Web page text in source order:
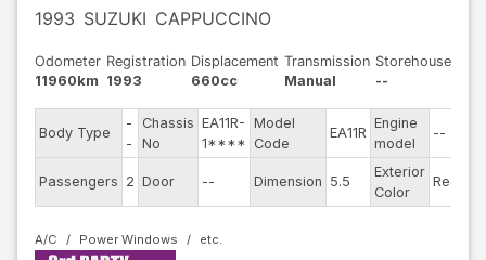
1993 SUZUKI CAPPUCCINO
Odometer
11960km
Registration
1993
Displacement
660cc
Transmission
Manual
Storehouse
--
Body Type
-
-
Chassis
No
EA11R-
1****
Model
Code
EA11R
Engine
model
--
Passengers 2 Door -- Dimension 5.5
Exterior
Color
Red
A/C Power Windows